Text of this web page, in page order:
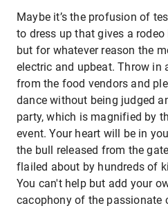
Maybe it’s the profusion of
to dress up that gives a
but for whatever reason the
electric and upbeat. Throw in
from the food vendors and
dance without being judged
party, which is magnified by
event. Your heart will be in
the bull released from the
flailed about by hundreds of
You can't help but add your
cacophony of the passionate